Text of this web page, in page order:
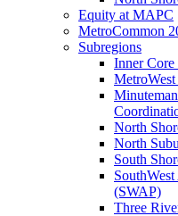
Equity at MAPC
MetroCommon
Subregions
Inner
North
North
South
(SWAP)
Three